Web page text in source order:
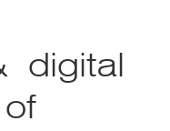
digital
of